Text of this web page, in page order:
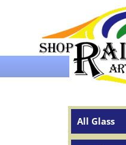
Over 65 years of
All Glass